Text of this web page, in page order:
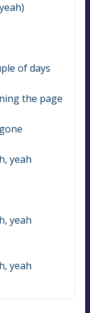
of days
the page
yeah
yeah
yeah